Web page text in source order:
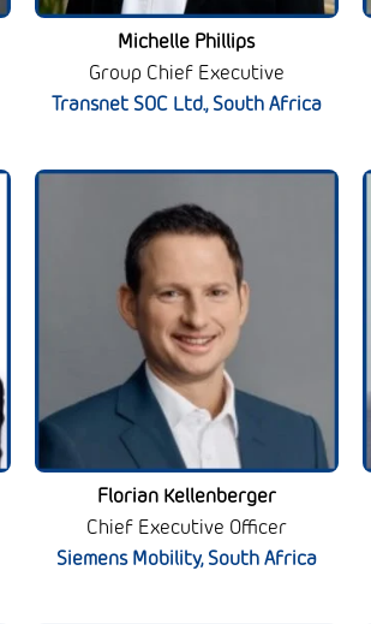
Michelle Phillips
Group Chief Executive
Transnet SOC Ltd., South Africa
Florian Kellenberger
Chief Executive Officer
Siemens Mobility, South Africa